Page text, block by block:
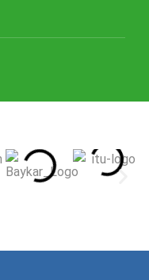
processes
land, oil & gas, and